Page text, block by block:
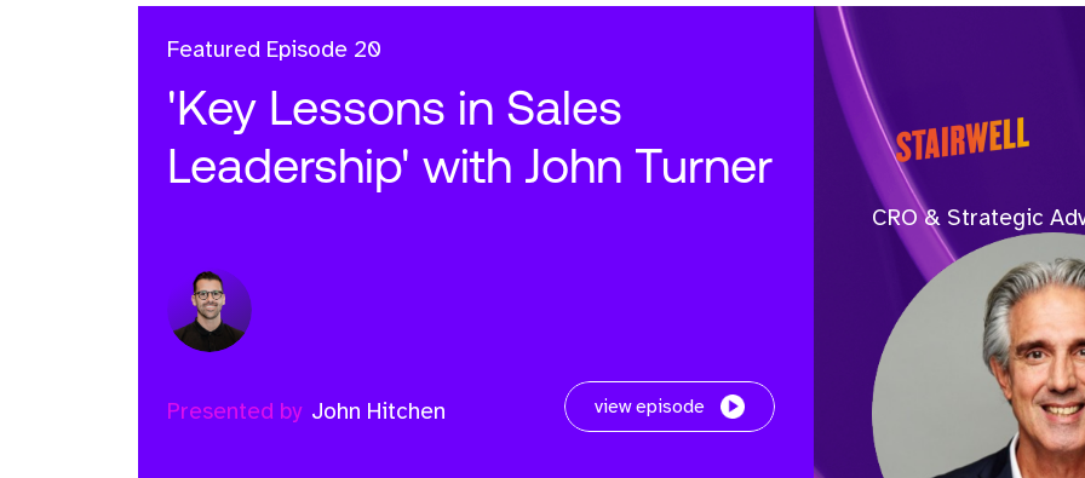
Featured Episode 20
'Key Lessons in Sales
Leadership' with John Turner
Presented by John Hitchen view episode
CRO & Strategic